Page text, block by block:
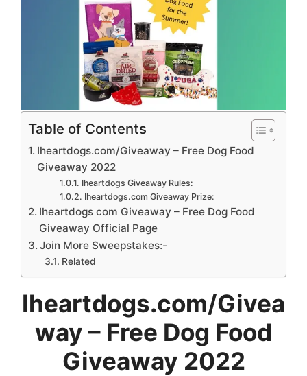
Table of Contents
Iheartdogs.com/Giveaway – Free Dog Food
Giveaway 2022
Iheartdogs Giveaway Rules:
Iheartdogs.com Giveaway Prize:
Iheartdogs com Giveaway – Free Dog Food
Giveaway Official Page
Join More Sweepstakes:-
Related
Iheartdogs.com/Givea
way – Free Dog Food
Giveaway 2022